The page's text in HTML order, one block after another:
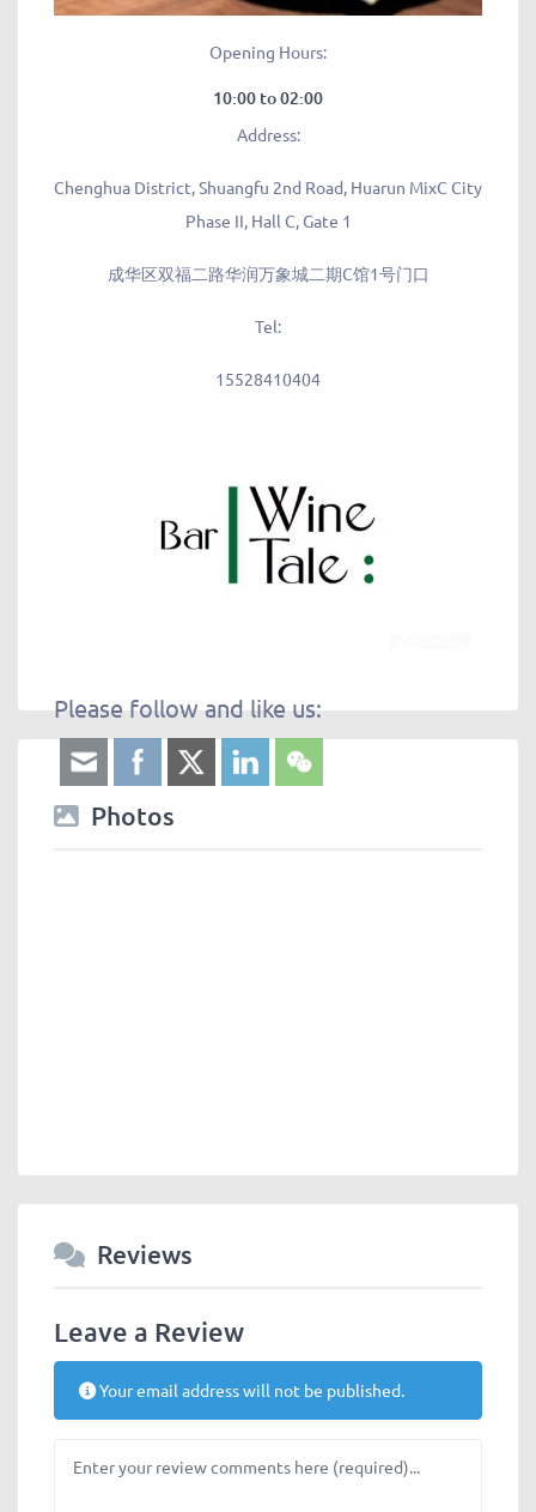
Opening Hours:
10:00 to 02:00
Address:
Chenghua District, Shuangfu 2nd Road, Huarun MixC City
Phase II, Hall C, Gate 1
成华区双福二路华润万象城二期C馆1号门口
Tel:
15528410404
Please follow and like us:
Photos
Reviews
Leave a Review
Your email address will not be published.